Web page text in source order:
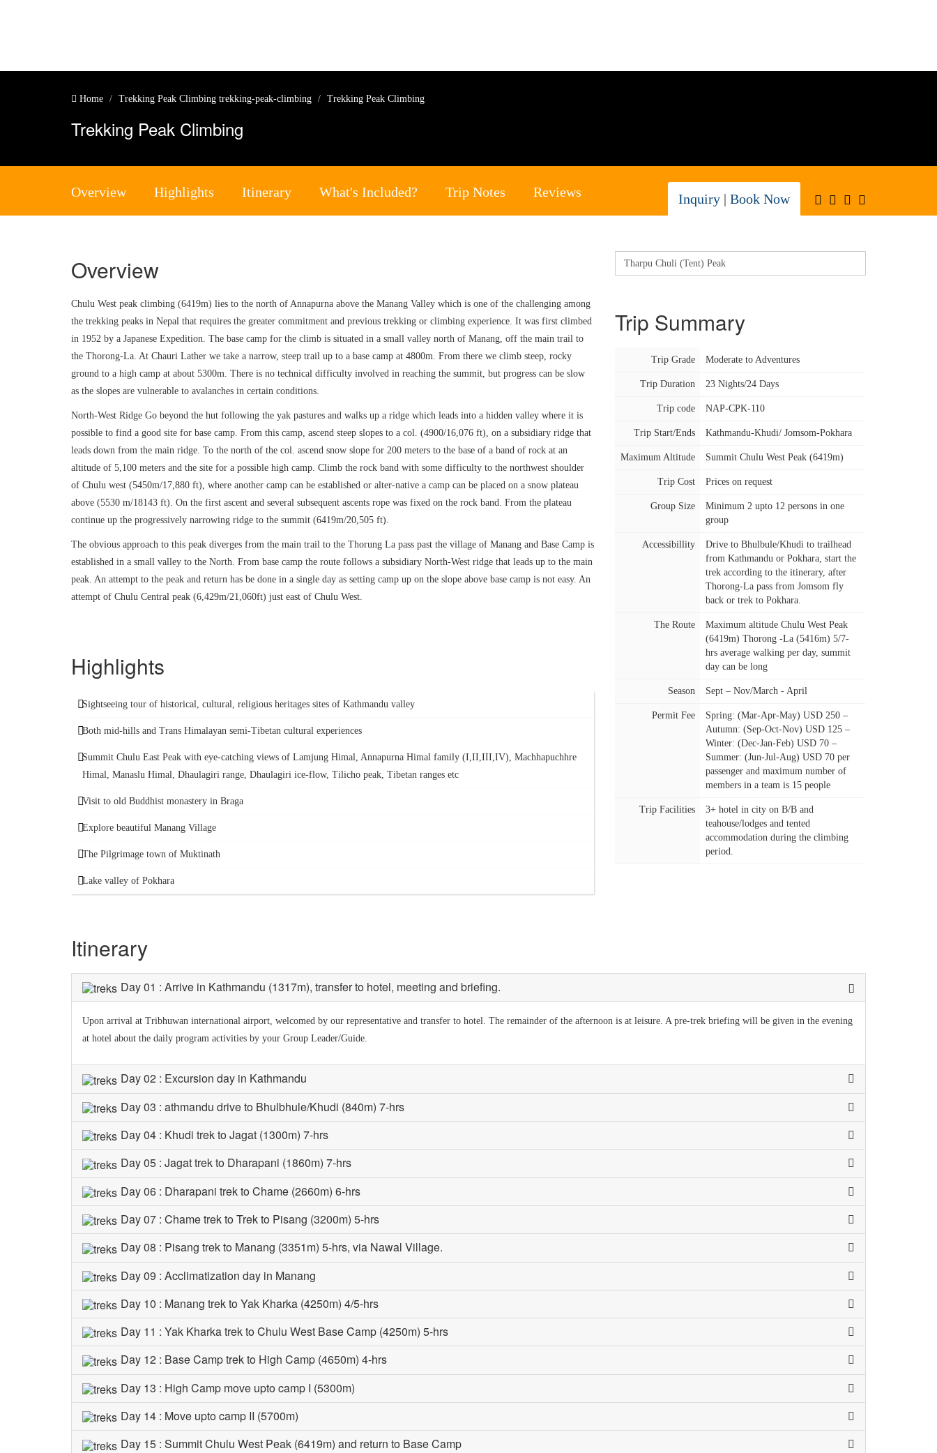
Home Trekking Peak Climbing trekking-peak-climbing Trekking Peak Climbing
Trekking Peak Climbing
Overview Highlights Itinerary What's Included? Trip Notes Reviews Inquiry | Book Now
Overview
Chulu West peak climbing (6419m) lies to the north of Annapurna above the Manang Valley which is one of the challenging among
the trekking peaks in Nepal that requires the greater commitment and previous trekking or climbing experience. It was first climbed
in 1952 by a Japanese Expedition. The base camp for the climb is situated in a small valley north of Manang, off the main trail to
the Thorong-La. At Chauri Lather we take a narrow, steep trail up to a base camp at 4800m. From there we climb steep, rocky
ground to a high camp at about 5300m. There is no technical difficulty involved in reaching the summit, but progress can be slow
as the slopes are vulnerable to avalanches in certain conditions.
North-West Ridge Go beyond the hut following the yak pastures and walks up a ridge which leads into a hidden valley where it is
possible to find a good site for base camp. From this camp, ascend steep slopes to a col. (4900/16,076 ft), on a subsidiary ridge that
leads down from the main ridge. To the north of the col. ascend snow slope for 200 meters to the base of a band of rock at an
altitude of 5,100 meters and the site for a possible high camp. Climb the rock band with some difficulty to the northwest shoulder
of Chulu west (5450m/17,880 ft), where another camp can be established or alter-native a camp can be placed on a snow plateau
above (5530 m/18143 ft). On the first ascent and several subsequent ascents rope was fixed on the rock band. From the plateau
continue up the progressively narrowing ridge to the summit (6419m/20,505 ft).
The obvious approach to this peak diverges from the main trail to the Thorung La pass past the village of Manang and Base Camp is
established in a small valley to the North. From base camp the route follows a subsidiary North-West ridge that leads up to the main
peak. An attempt to the peak and return has be done in a single day as setting camp up on the slope above base camp is not easy. An
attempt of Chulu Central peak (6,429m/21,060ft) just east of Chulu West.
Highlights
Sightseeing tour of historical, cultural, religious heritages sites of Kathmandu valley
Both mid-hills and Trans Himalayan semi-Tibetan cultural experiences
Summit Chulu East Peak with eye-catching views of Lamjung Himal, Annapurna Himal family (I,II,III,IV), Machhapuchhre
Himal, Manaslu Himal, Dhaulagiri range, Dhaulagiri ice-flow, Tilicho peak, Tibetan ranges etc
Visit to old Buddhist monastery in Braga
Explore beautiful Manang Village
The Pilgrimage town of Muktinath
Lake valley of Pokhara
Trip Summary
Trip Grade Moderate to Adventures
Trip Duration 23 Nights/24 Days
Trip code NAP-CPK-110
Trip Start/Ends Kathmandu-Khudi/ Jomsom-Pokhara
Maximum Altitude Summit Chulu West Peak (6419m)
Trip Cost Prices on request
Group Size
Minimum 2 upto 12 persons in one
group
Accessibillity
Drive to Bhulbule/Khudi to trailhead
from Kathmandu or Pokhara, start the
trek according to the itinerary, after
Thorong-La pass from Jomsom fly
back or trek to Pokhara.
The Route
Maximum altitude Chulu West Peak
(6419m) Thorong -La (5416m) 5/7-
hrs average walking per day, summit
day can be long
Season Sept – Nov/March - April
Permit Fee
Spring: (Mar-Apr-May) USD 250 –
Autumn: (Sep-Oct-Nov) USD 125 –
Winter: (Dec-Jan-Feb) USD 70 –
Summer: (Jun-Jul-Aug) USD 70 per
passenger and maximum number of
members in a team is 15 people
Trip Facilities
3+ hotel in city on B/B and
teahouse/lodges and tented
accommodation during the climbing
period.
Itinerary
Day 01 : Arrive in Kathmandu (1317m), transfer to hotel, meeting and briefing.
Upon arrival at Tribhuwan international airport, welcomed by our representative and transfer to hotel. The remainder of the afternoon is at leisure. A pre-trek briefing will be given in the evening
at hotel about the daily program activities by your Group Leader/Guide.
Day 02 : Excursion day in Kathmandu
Day 03 : athmandu drive to Bhulbhule/Khudi (840m) 7-hrs
Day 04 : Khudi trek to Jagat (1300m) 7-hrs
Day 05 : Jagat trek to Dharapani (1860m) 7-hrs
Day 06 : Dharapani trek to Chame (2660m) 6-hrs
Day 07 : Chame trek to Trek to Pisang (3200m) 5-hrs
Day 08 : Pisang trek to Manang (3351m) 5-hrs, via Nawal Village.
Day 09 : Acclimatization day in Manang
Day 10 : Manang trek to Yak Kharka (4250m) 4/5-hrs
Day 11 : Yak Kharka trek to Chulu West Base Camp (4250m) 5-hrs
Day 12 : Base Camp trek to High Camp (4650m) 4-hrs
Day 13 : High Camp move upto camp I (5300m)
Day 14 : Move upto camp II (5700m)
Day 15 : Summit Chulu West Peak (6419m) and return to Base Camp